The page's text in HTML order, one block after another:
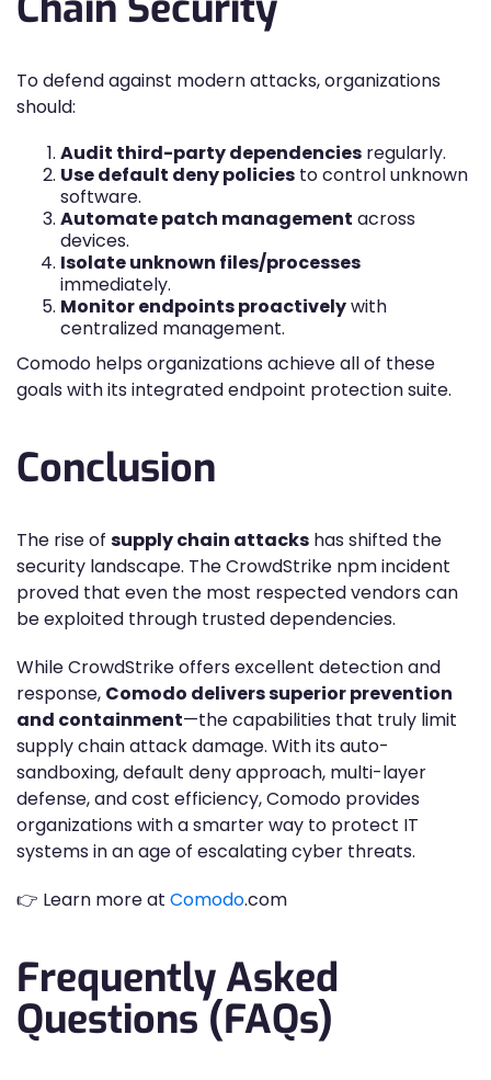
To defend against modern attacks, organizations
should:
Audit third-party dependencies regularly.
Use default deny policies to control unknown
software.
Automate patch management across
devices.
Isolate unknown files/processes
immediately.
Monitor endpoints proactivelywith
centralized management.
Comodo helps organizations achieve all of these
goals with its integrated endpoint protection suite.
Conclusion
The rise of supply chain attacks has shifted the
security landscape. The CrowdStrike npm incident
proved that even the most respected vendors can
be exploited through trusted dependencies.
While CrowdStrike offers excellent detection and
response, Comodo delivers superior prevention
and containment—the capabilities that truly limit
supply chain attack damage. With its auto-
sandboxing, default deny approach, multi-layer
defense, and cost efficiency, Comodo provides
organizations with a smarter way to protect IT
systems in an age of escalating cyber threats.
👉 Learn more at Comodo.com
Frequently Asked
Questions (FAQs)